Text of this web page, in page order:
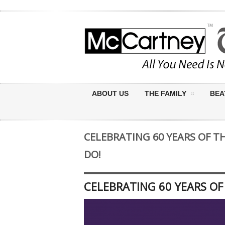
ABOUT US THE FAMILY
CELEBRATING 60 YEARS OF
DO!
CELEBRATING 60 YEARS